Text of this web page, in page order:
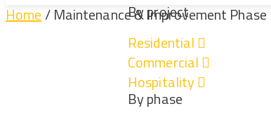
By project
Residential
Commercial
Hospitality
By phase
Home/ Maintenance & Improvement Phase
Maintenance &